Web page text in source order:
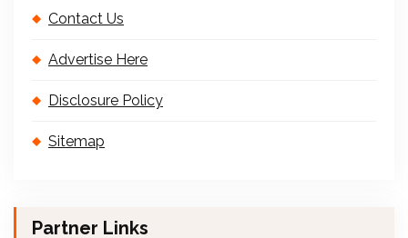
Contact Us
Advertise Here
Disclosure Policy
Sitemap
Partner Links